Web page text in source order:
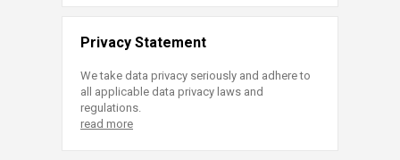
Privacy Statement
We take data privacy seriously and adhere to
all applicable data privacy laws and
regulations.
read more